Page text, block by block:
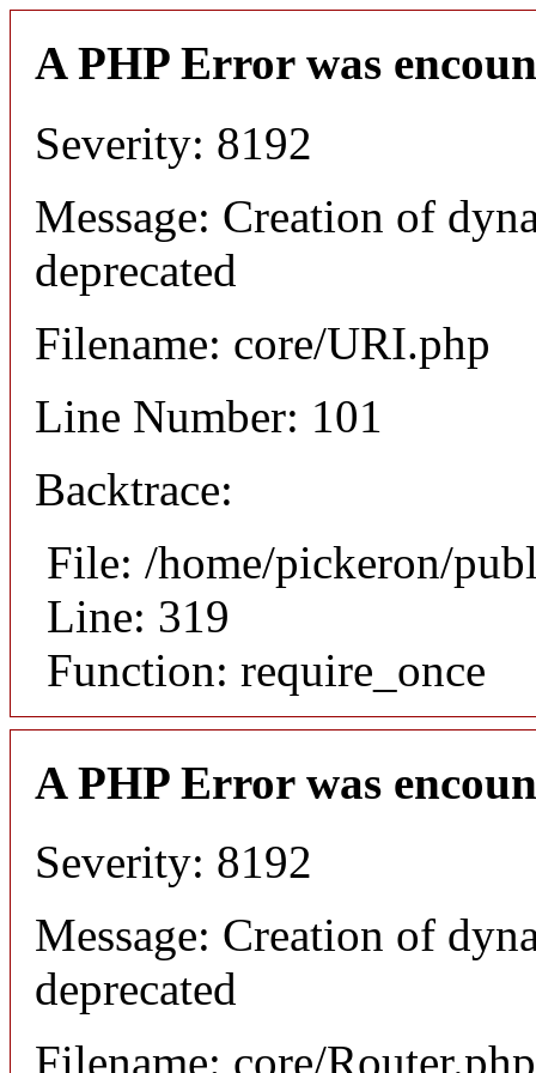
A PHP Error was
Severity: 8192
Message: Creation of
deprecated
Filename: core/URI.php
Line Number: 101
Backtrace:
File: /home/pickeron/
Line: 319
Function: require_once
A PHP Error was
Severity: 8192
Message: Creation of
deprecated
Filename: core/Router.php